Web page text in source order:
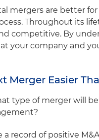
mergers are better
Throughout its
competitive. By
your company and
Merger Easier
type of merger will
a record of positive